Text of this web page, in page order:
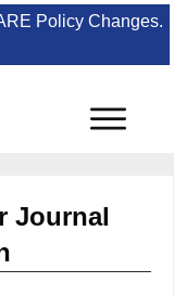
Policy Changes.
Journal